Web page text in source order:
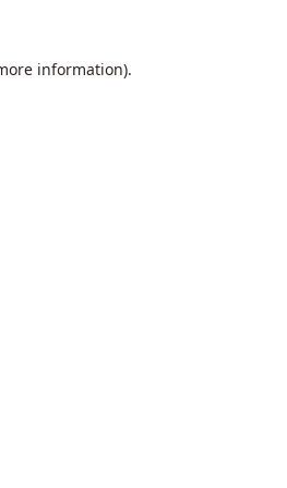
information).